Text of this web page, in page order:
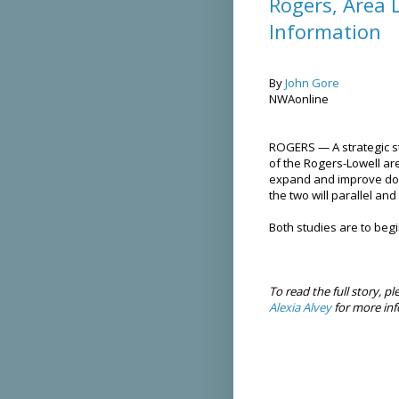
Information
ByJohn Gore
NWAonline
ROGERS — A strategic
of the Rogers-Lowell
expand and improve
the two will parallel
Both studies are to
To read the full story,
Alexia Alveyfor more